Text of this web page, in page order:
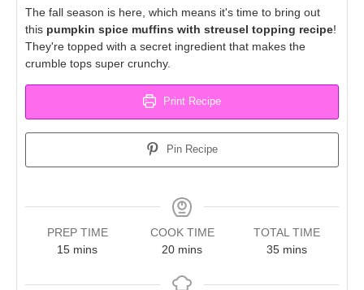
The fall season is here, which means it's time to bring out
this pumpkin spice muffins with streusel topping recipe!
They're topped with a secret ingredient that makes the
crumble tops super crunchy.
Print Recipe
Pin Recipe
PREP TIME
15minutes
mins
COOK TIME
20minutes
mins
TOTAL TIME
35minutes
mins